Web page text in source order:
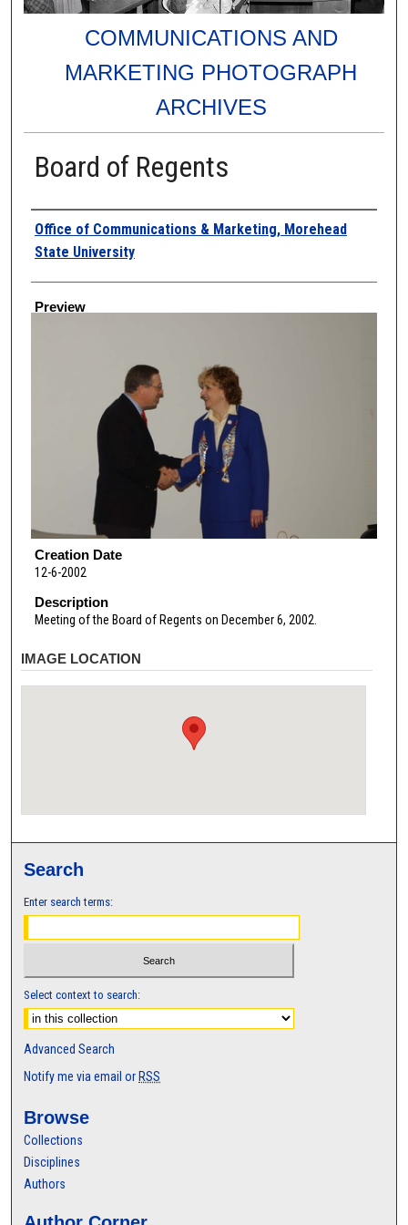
COMMUNICATIONS AND
MARKETING PHOTOGRAPH
ARCHIVES
Board of Regents
Creator
Office of Communications & Marketing, Morehead
State University
Preview
Creation Date
12-6-2002
Description
Meeting of the Board of Regents on December 6, 2002.
IMAGE LOCATION
Search
Enter search terms:
Select context to search:
Advanced Search
Notify me via email or RSS
Browse
Collections
Disciplines
Authors